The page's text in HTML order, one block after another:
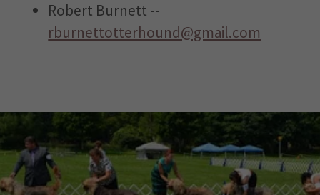
Robert Burnett --
rburnettotterhound@gmail.com